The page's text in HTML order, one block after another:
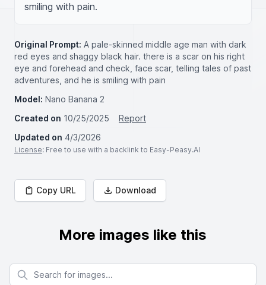
smiling with pain.
Original Prompt: A pale-skinned middle age man with dark
red eyes and shaggy black hair. there is a scar on his right
eye and forehead and check, face scar, telling tales of past
adventures, and he is smiling with pain
Model: Nano Banana 2
Created on 10/25/2025
Report
Updated on 4/3/2026
License: Free to use with a backlink to Easy-Peasy.AI
Copy URL Download
More images like this
Search for images